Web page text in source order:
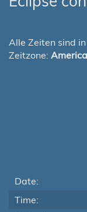
Alle Zeiten sind in
Zeitzone:
Date:
Time: